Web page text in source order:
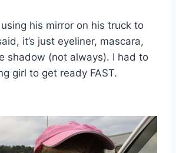
his mirror on his truck to
it’s just eyeliner, mascara,
shadow (not always). I had to
girl to get ready FAST.